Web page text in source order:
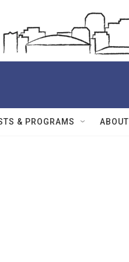
& PROGRAMS ABOUT